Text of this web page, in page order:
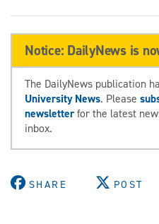
Notice: DailyNews is
The DailyNews publication
University News. Please
newsletterfor the latest
inbox.
SHARE POST